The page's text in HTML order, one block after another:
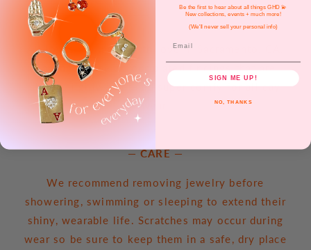
View store information
All items are made with love in Sacramento, CA.
Earrings come on our plated findings that are
simple, lightweight and super comfy for all day
wear.
— CARE —
We recommend removing jewelry before
showering, swimming or sleeping to extend their
shiny, wearable life. Scratches may occur during
wear so be sure to keep them in a safe, dry place
Be the first to hear about all things GHD 💫
New collections, events + much more!
(We'll never sell your personal info)
SIGN ME UP!
NO, THANKS